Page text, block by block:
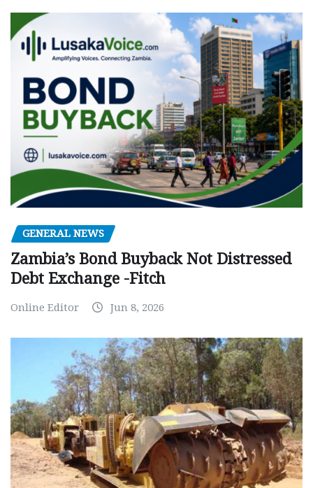
GENERAL NEWS
Zambia’s Bond Buyback Not Distressed
Debt Exchange -Fitch
Online Editor Jun 8, 2026